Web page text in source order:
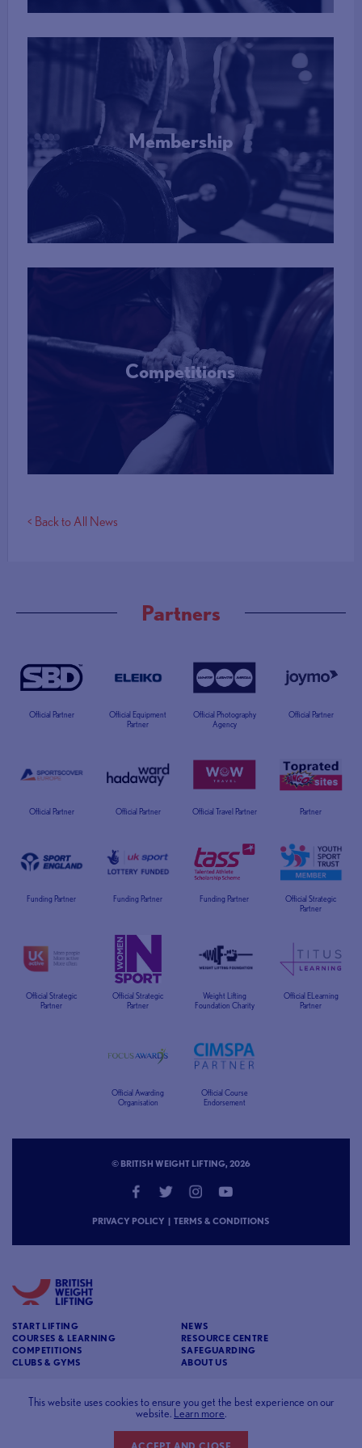
Membership
More Info
Competitions
More Info
< Back to All News
Partners
Official Partner
Official Equipment
Partner
Official Photography
Agency
Official Partner
Official Partner Official Partner Official Travel Partner Partner
Funding Partner Funding Partner Funding Partner
Official Strategic
Partner
Official Strategic
Partner
Official Strategic
Partner
Weight Lifting
Foundation Charity
Official ELearning
Partner
Official Awarding
Organisation
Official Course
Endorsement
© BRITISH WEIGHT LIFTING, 2026
PRIVACY POLICY | TERMS & CONDITIONS
START LIFTING
COURSES & LEARNING
COMPETITIONS
CLUBS & GYMS
NEWS
RESOURCE CENTRE
SAFEGUARDING
ABOUT US
BRITISH WEIGHT LIFTING
c/o Affinia 3rd Floor Chancery House St Nicholas
This website uses cookies to ensure you get the best experience on our
website.
Learn more.